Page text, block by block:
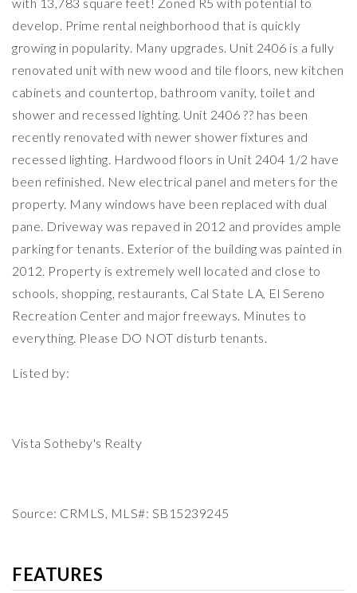
develop. Prime rental neighborhood that is quickly
growing in popularity. Many upgrades. Unit 2406 is a fully
renovated unit with new wood and tile floors, new kitchen
cabinets and countertop, bathroom vanity, toilet and
shower and recessed lighting. Unit 2406 ?? has been
recently renovated with newer shower fixtures and
recessed lighting. Hardwood floors in Unit 2404 1/2 have
been refinished. New electrical panel and meters for the
property. Many windows have been replaced with dual
pane. Driveway was repaved in 2012 and provides ample
parking for tenants. Exterior of the building was painted in
2012. Property is extremely well located and close to
schools, shopping, restaurants, Cal State LA, El Sereno
Recreation Center and major freeways. Minutes to
everything. Please DO NOT disturb tenants.
Listed by:
Vista Sotheby's Realty
Source: CRMLS, MLS#: SB15239245
FEATURES